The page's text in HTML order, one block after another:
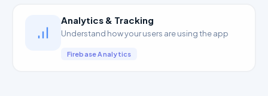
Analytics & Tracking
Understand how your users are using the app
Firebase Analytics